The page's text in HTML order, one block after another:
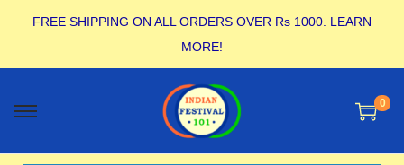
FREE SHIPPING ON ALL ORDERS OVER Rs 1000. LEARN
MORE!
0